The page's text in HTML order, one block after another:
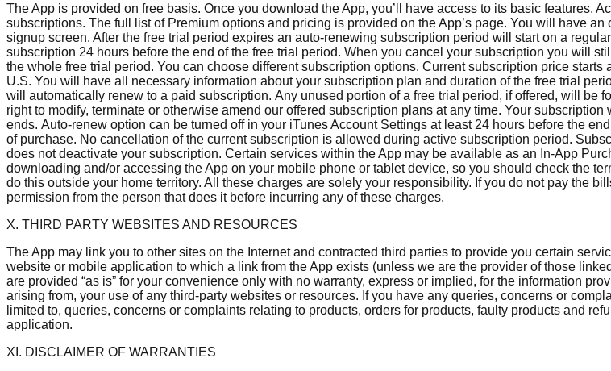
The App is provided on free basis. Once you download the App, you’ll have access to its basic features.
subscriptions. The full list of Premium options and pricing is provided on the App’s page. You will have
signup screen. After the free trial period expires an auto-renewing subscription period will start on a
subscription 24 hours before the end of the free trial period. When you cancel your subscription you will
the whole free trial period. You can choose different subscription options. Current subscription price
U.S. You will have all necessary information about your subscription plan and duration of the free trial
will automatically renew to a paid subscription. Any unused portion of a free trial period, if offered, will
right to modify, terminate or otherwise amend our offered subscription plans at any time. Your
ends. Auto-renew option can be turned off in your iTunes Account Settings at least 24 hours before the
of purchase. No cancellation of the current subscription is allowed during active subscription period.
does not deactivate your subscription. Certain services within the App may be available as an In-App
downloading and/or accessing the App on your mobile phone or tablet device, so you should check the
do this outside your home territory. All these charges are solely your responsibility. If you do not pay the
permission from the person that does it before incurring any of these charges.
X. THIRD PARTY WEBSITES AND RESOURCES
The App may link you to other sites on the Internet and contracted third parties to provide you certain
website or mobile application to which a link from the App exists (unless we are the provider of those
are provided “as is” for your convenience only with no warranty, express or implied, for the information
arising from, your use of any third-party websites or resources. If you have any queries, concerns or
limited to, queries, concerns or complaints relating to products, orders for products, faulty products and
application.
XI. DISCLAIMER OF WARRANTIES